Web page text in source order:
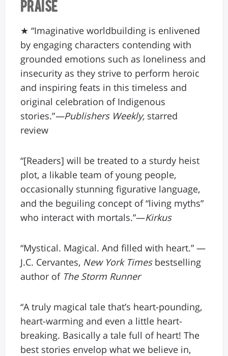
Praise
★ “Imaginative worldbuilding is enlivened
by engaging characters contending with
grounded emotions such as loneliness and
insecurity as they strive to perform heroic
and inspiring feats in this timeless and
original celebration of Indigenous
stories.”—Publishers Weekly, starred
review
“[Readers] will be treated to a sturdy heist
plot, a likable team of young people,
occasionally stunning figurative language,
and the beguiling concept of “living myths”
who interact with mortals.”—Kirkus
“Mystical. Magical. And filled with heart.” —
J.C. Cervantes, New York Timesbestselling
author of The Storm Runner
“A truly magical tale that’s heart-pounding,
heart-warming and even a little heart-
breaking. Basically a tale full of heart! The
best stories envelop what we believe in,